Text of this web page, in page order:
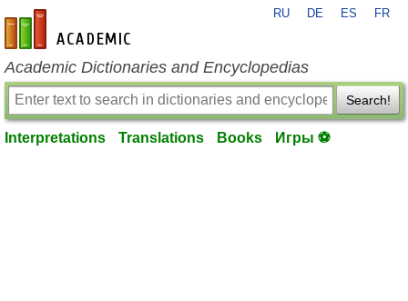
en-academic.com
RU DE ES FR
Academic Dictionaries and Encyclopedias
Search!
Interpretations Translations Books Игры ⚽